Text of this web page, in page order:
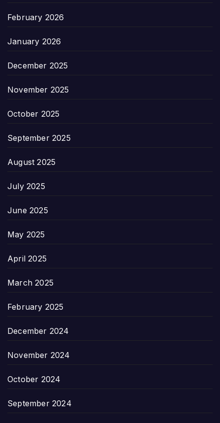
February 2026
January 2026
December 2025
November 2025
October 2025
September 2025
August 2025
July 2025
June 2025
May 2025
April 2025
March 2025
February 2025
December 2024
November 2024
October 2024
September 2024